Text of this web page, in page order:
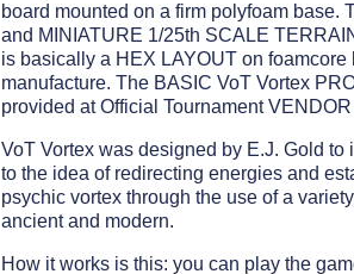
board mounted on a firm polyfoam
and MINIATURE 1/25th SCALE
is basically a HEX LAYOUT on
manufacture. The BASIC VoT Vortex
provided at Official Tournament
VoT Vortex was designed by E.J. Gold to
to the idea of redirecting energies and
psychic vortex through the use of a
ancient and modern.
How it works is this: you can play the